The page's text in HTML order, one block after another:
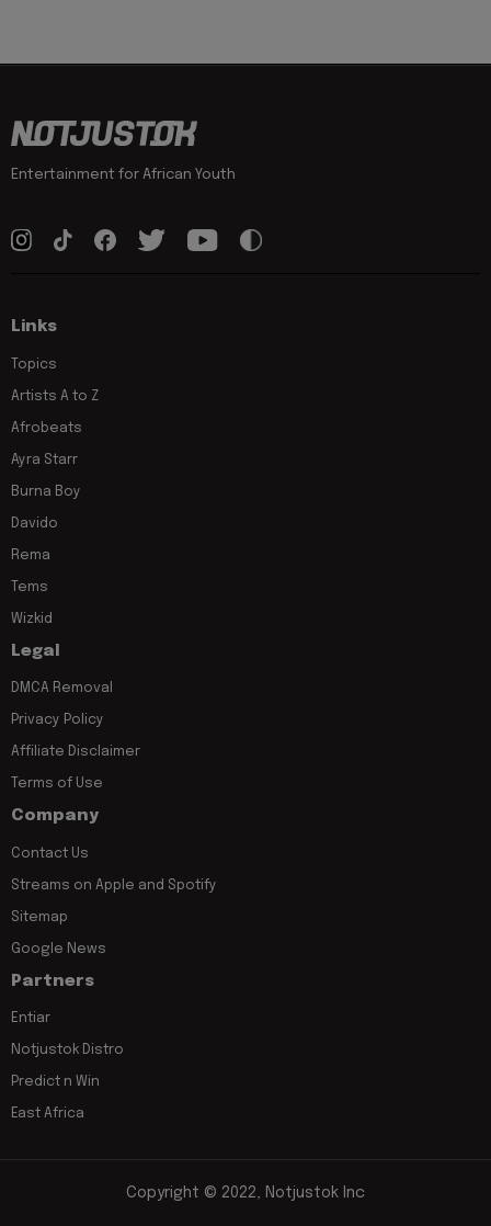
Entertainment for African Youth
Links
Topics
Artists A to Z
Afrobeats
Ayra Starr
Burna Boy
Davido
Rema
Tems
Wizkid
Legal
DMCA Removal
Privacy Policy
Affiliate Disclaimer
Terms of Use
Company
Contact Us
Streams on Apple and Spotify
Sitemap
Google News
Partners
Entiar
Notjustok Distro
Predict n Win
East Africa
Copyright © 2022, Notjustok Inc